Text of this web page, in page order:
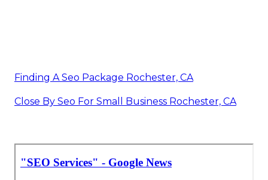
Finding A Seo Package Rochester, CA
Close By Seo For Small Business Rochester, CA